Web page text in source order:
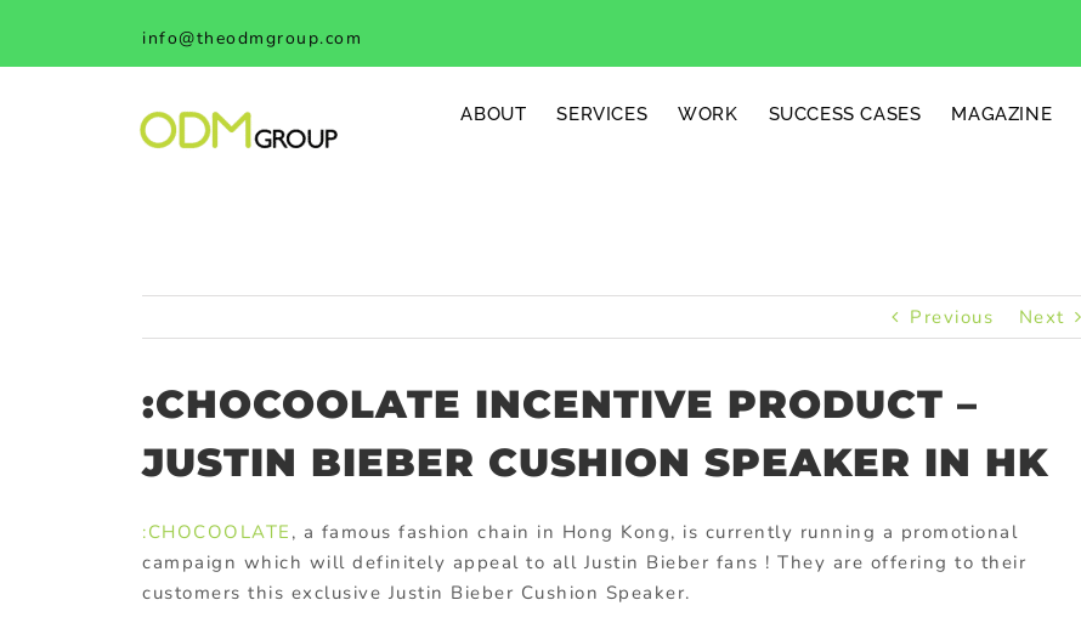
content
info@theodmgroup.com
ABOUT SERVICES WORK SUCCESS CASES MAGAZINE
Previous Next
:CHOCOOLATE INCENTIVE PRODUCT –
JUSTIN BIEBER CUSHION SPEAKER IN HK
:CHOCOOLATE , a famous fashion chain in Hong Kong, is currently running a promotional
campaign which will definitely appeal to all Justin Bieber fans ! They are offering to their
customers this exclusive Justin Bieber Cushion Speaker.